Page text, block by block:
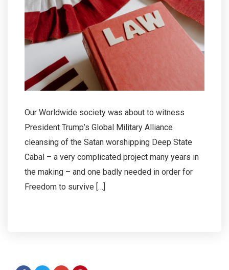
Our Worldwide society was about to witness
President Trump’s Global Military Alliance
cleansing of the Satan worshipping Deep State
Cabal – a very complicated project many years in
the making – and one badly needed in order for
Freedom to survive […]